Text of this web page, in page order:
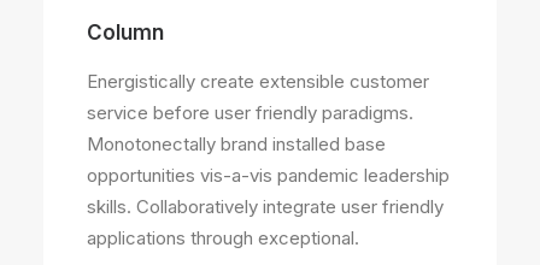
Column
Energistically create extensible customer
service before user friendly paradigms.
Monotonectally brand installed base
opportunities vis-a-vis pandemic leadership
skills. Collaboratively integrate user friendly
applications through exceptional.